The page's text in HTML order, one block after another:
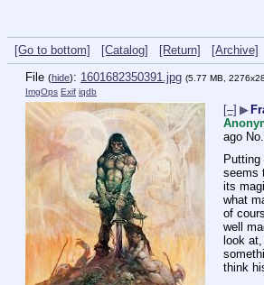
[Go to bottom] [Catalog] [Return]
[Archive]
File (hide): 1601682350391.jpg (5.77 MB,
ImgOps Exif iqdb
[–] ▶
ago No.
Putting
seems
its
what
of
well
look
think